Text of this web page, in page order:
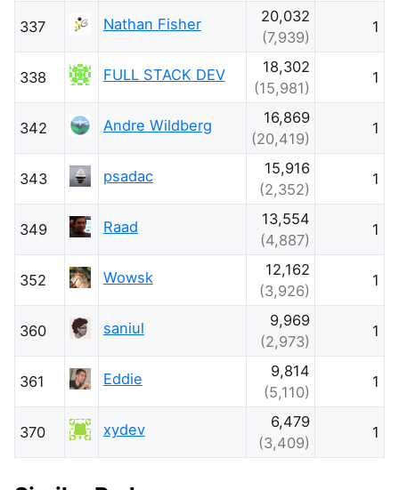
337 Nathan Fisher
20,032
(7,939)
1
338 FULL STACK DEV
18,302
(15,981)
1
342 Andre Wildberg
16,869
(20,419)
1
343 psadac
15,916
(2,352)
1
349 Raad
13,554
(4,887)
1
352 Wowsk
12,162
(3,926)
1
360 saniul
9,969
(2,973)
1
361 Eddie
9,814
(5,110)
1
370 xydev
6,479
(3,409)
1